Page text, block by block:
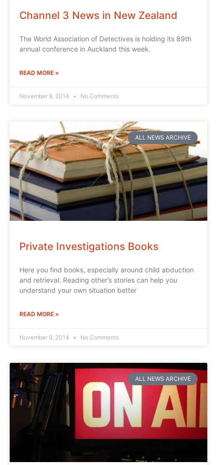
Channel 3 News in New Zealand
The World Association of Detectives is holding its 89th
annual conference in Auckland this week.
READ MORE »
November 9, 2014 No Comments
ALL NEWS ARCHIVE
Private Investigations Books
Here you find books, especially around child abduction
and retrieval. Reading other’s stories can help you
understand your own situation better
READ MORE »
November 9, 2014 No Comments
ALL NEWS ARCHIVE